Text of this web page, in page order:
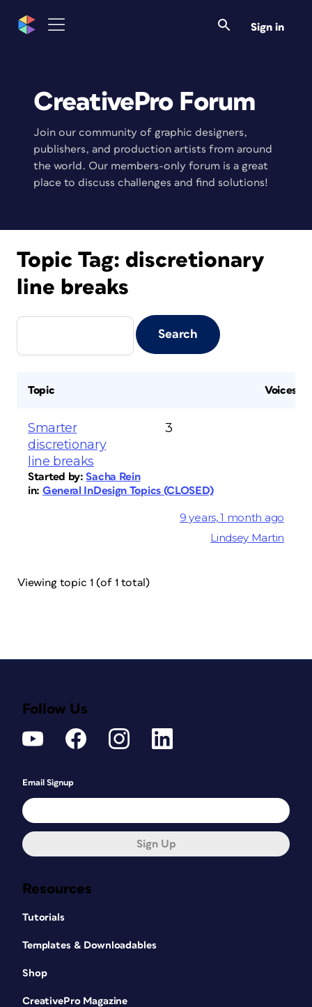
Sign in
CreativePro Forum
Join our community of graphic designers,
publishers, and production artists from around
the world. Our members-only forum is a great
place to discuss challenges and find solutions!
Topic Tag: discretionary
line breaks
Topic Voices
Smarter
discretionary
line breaks
Started by: Sacha Rein
in: General InDesign Topics (CLOSED)
3
9 years, 1 month ago
Lindsey Martin
Viewing topic 1 (of 1 total)
Resources
Tutorials
Templates & Downloadables
Shop
CreativePro Magazine
Follow Us
Email Signup
Sign Up